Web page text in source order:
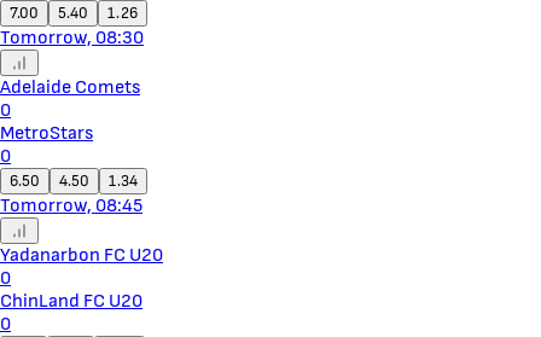
7.00 5.40 1.26
Tomorrow, 08:30
Adelaide Comets
0
MetroStars
0
6.50 4.50 1.34
Tomorrow, 08:45
Yadanarbon FC U20
0
ChinLand FC U20
0